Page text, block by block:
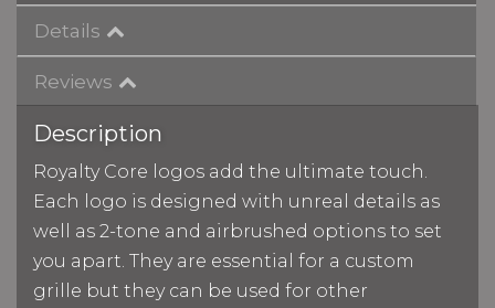
Details
Reviews
Description
Royalty Core logos add the ultimate touch.
Each logo is designed with unreal details as
well as 2-tone and airbrushed options to set
you apart. They are essential for a custom
grille but they can be used for other